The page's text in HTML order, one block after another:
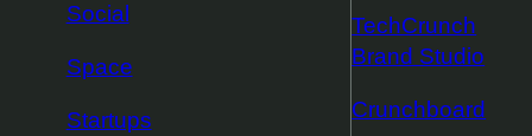
Social
Space
Startups
TechCrunch
Brand Studio
Crunchboard